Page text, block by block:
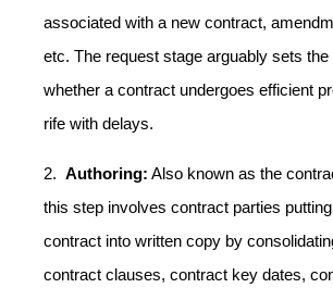
associated with a new contract,
etc. The request stage arguably sets the
whether a contract undergoes efficient
rife with delays.
2. Authoring: Also known as the
this step involves contract parties
contract into written copy by
contract clauses, contract key dates,